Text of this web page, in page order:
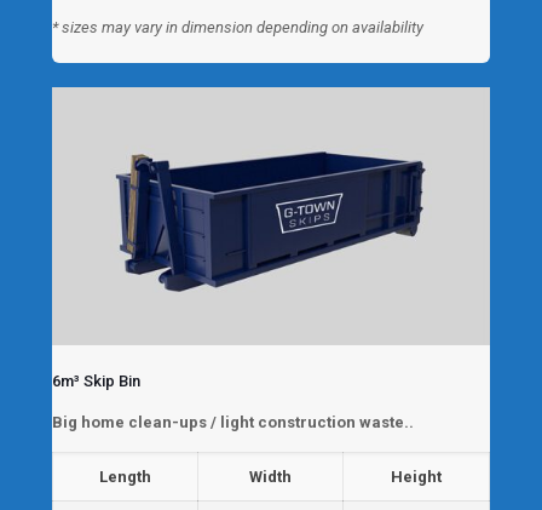
* sizes may vary in dimension depending on availability
6m³ Skip Bin
Big home clean-ups / light construction waste..
Length Width Height